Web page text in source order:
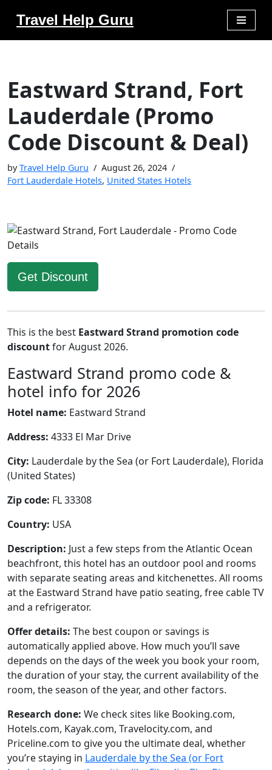
Travel Help Guru
Eastward Strand, Fort
Lauderdale (Promo
Code Discount & Deal)
byTravel Help Guru
August 26, 2024
Fort Lauderdale Hotels, United States Hotels
Get Discount
This is the best Eastward Strand promotion code
discountfor August 2026.
Eastward Strand promo code &
hotel info for 2026
Hotel name: Eastward Strand
Address: 4333 El Mar Drive
City: Lauderdale by the Sea (or Fort Lauderdale), Florida
(United States)
Zip code: FL 33308
Country: USA
Description: Just a few steps from the Atlantic Ocean
beachfront, this hotel has an outdoor pool and rooms
with separate seating areas and kitchenettes. All rooms
at the Eastward Strand have patio seating, free cable TV
and a refrigerator.
Offer details: The best coupon or savings is
automatically applied above. How much you’ll save
depends on the days of the week you book your room,
the duration of your stay, the current availability of the
room, the season of the year, and other factors.
Research done: We check sites like Booking.com,
Hotels.com, Kayak.com, Travelocity.com, and
Priceline.com to give you the ultimate deal, whether
you’re staying in Lauderdale by the Sea (or Fort